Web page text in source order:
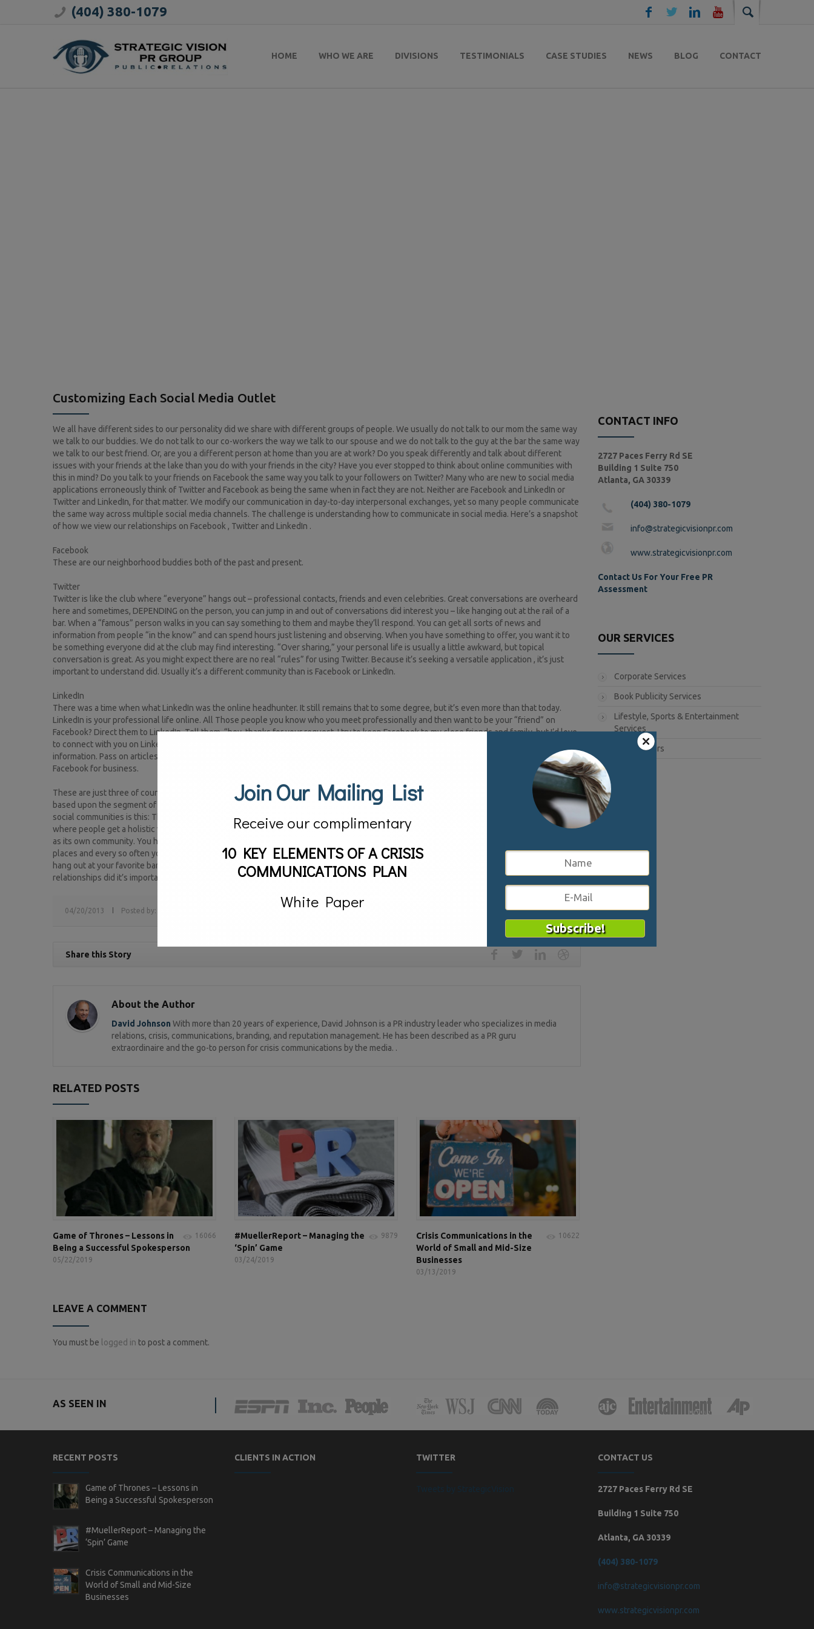
(404) 380-1079
HOME WHO WE ARE DIVISIONS TESTIMONIALS CASE STUDIES NEWS BLOG CONTACT
Customizing Each Social Media Outlet
We all have different sides to our personality did we share with different groups of people. We usually do not talk to our mom the same way
we talk to our buddies. We do not talk to our co-workers the way we talk to our spouse and we do not talk to the guy at the bar the same way
we talk to our best friend. Or, are you a different person at home than you are at work? Do you speak differently and talk about different
issues with your friends at the lake than you do with your friends in the city? Have you ever stopped to think about online communities with
this in mind? Do you talk to your friends on Facebook the same way you talk to your followers on Twitter? Many who are new to social media
applications erroneously think of Twitter and Facebook as being the same when in fact they are not. Neither are Facebook and LinkedIn or
Twitter and LinkedIn, for that matter. We modify our communication in day-to-day interpersonal exchanges, yet so many people communicate
the same way across multiple social media channels. The challenge is understanding how to communicate in social media. Here’s a snapshot
of how we view our relationships on Facebook , Twitter and LinkedIn .
Facebook
These are our neighborhood buddies both of the past and present.
Twitter
Twitter is like the club where “everyone” hangs out – professional contacts, friends and even celebrities. Great conversations are overheard
here and sometimes, DEPENDING on the person, you can jump in and out of conversations did interest you – like hanging out at the rail of a
bar. When a “famous” person walks in you can say something to them and maybe they’ll respond. You can get all sorts of news and
information from people “in the know” and can spend hours just listening and observing. When you have something to offer, you want it to
be something everyone did at the club may find interesting. “Over sharing,” your personal life is usually a little awkward, but topical
conversation is great. As you might expect there are no real “rules” for using Twitter. Because it’s seeking a versatile application , it’s just
important to understand did. Usually it’s a different community than is Facebook or LinkedIn.
LinkedIn
There was a time when what LinkedIn was the online headhunter. It still remains that to some degree, but it’s even more than that today.
LinkedIn is your professional life online. All Those people you know who you meet professionally and then want to be your “friend” on
Facebook? Direct them to LinkedIn. Tell them, “hey, thanks for your request, I try to keep Facebook to my close friends and family, but I’d love
to connect with you on LinkedIn.” Then, be sure to send them a LinkedIn invitation. In this community, you can share professional tips and
information. Pass on articles or blogs did you come across your network and show you did have a pulse on your industry. This is your
Facebook for business.
These are just three of countless social communities (Instagram, Pinterest, Google Plus, etc.) and each community has a certain feel or vibe
based upon the segment of people with splat you choose to engage. Another way of helping to understand the varying conversations for
social communities is this: Think of your blog as your home – the place you keep all your stuff like pictures, journals, videos, etc. It’s the place
where people get a holistic view of you (or your company). Then, think of each social media community as a vacation property where it exists
as its own community. You have friends, acquaintances and contacts that “live” in thesis places. You develop great relationships in synthesis
places and every so often you invite people to your home (blog) or you show them your business (LinkedIn) or maybe you go with them to
hang out at your favorite bar or restaurant (Twitter). The conversations are all different, but in order to develop real and significant
relationships did it’s important you know what to talk about with which groups of friends, just like your face-to-face relationships.
3040
04/20/2013 Posted by: social media
Share this Story
About the Author
David Johnson With more than 20 years of experience, David Johnson is a PR industry leader who specializes in media
relations, crisis, communications, branding, and reputation management. He has been described as a PR guru
extraordinaire and the go-to person for crisis communications by the media. .
RELATED POSTS
16066
Game of Thrones – Lessons in
Being a Successful Spokesperson
05/22/2019
9879
#MuellerReport – Managing the
‘Spin’ Game
03/24/2019
10622
Crisis Communications in the
World of Small and Mid-Size
Businesses
03/13/2019
LEAVE A COMMENT
You must be logged in to post a comment.
CONTACT INFO
2727 Paces Ferry Rd SE
Building 1 Suite 750
Atlanta, GA 30339
(404) 380-1079
info@strategicvisionpr.com
www.strategicvisionpr.com
Contact Us For Your Free PR
Assessment
OUR SERVICES
Corporate Services
Book Publicity Services
Lifestyle, Sports & Entertainment
Services
Public Affairs
AS SEEN IN
RECENT POSTS
Game of Thrones – Lessons in
Being a Successful Spokesperson
#MuellerReport – Managing the
‘Spin’ Game
Crisis Communications in the
World of Small and Mid-Size
Businesses
CLIENTS IN ACTION TWITTER
Tweets by StrategicVision
CONTACT US
2727 Paces Ferry Rd SE
Building 1 Suite 750
Atlanta, GA 30339
(404) 380-1079
info@strategicvisionpr.com
www.strategicvisionpr.com
Join Our Mailing List
Receive our complimentary
10 KEY ELEMENTS OF A CRISIS
COMMUNICATIONS PLAN
White Paper